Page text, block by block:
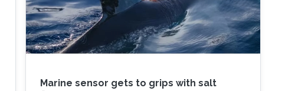
Marine sensor gets to grips with salt